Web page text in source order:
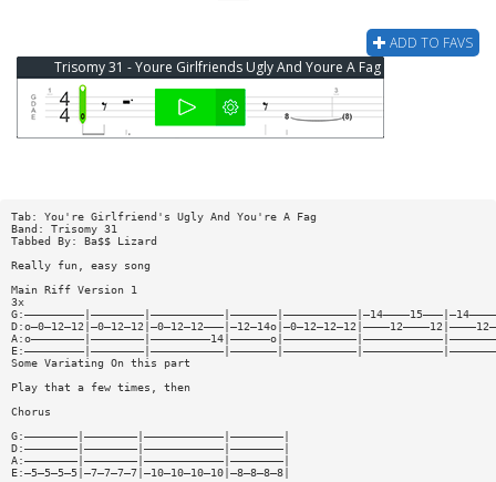
ADD TO FAVS
Trisomy 31 - Youre Girlfriends Ugly And Youre A Fag Bass Tab
Tab: You're Girlfriend's Ugly And You're A Fag
Band: Trisomy 31
Tabbed By: Ba$$ Lizard
Really fun, easy song
Main Riff Version 1
3x
Some Variating On this part
Play that a few times, then
Chorus
G:————————|————————|————————————|————————|
D:————————|————————|————————————|————————|
A:————————|————————|————————————|————————|
E:—5—5—5—5|—7—7—7—7|—10—10—10—10|—8—8—8—8|